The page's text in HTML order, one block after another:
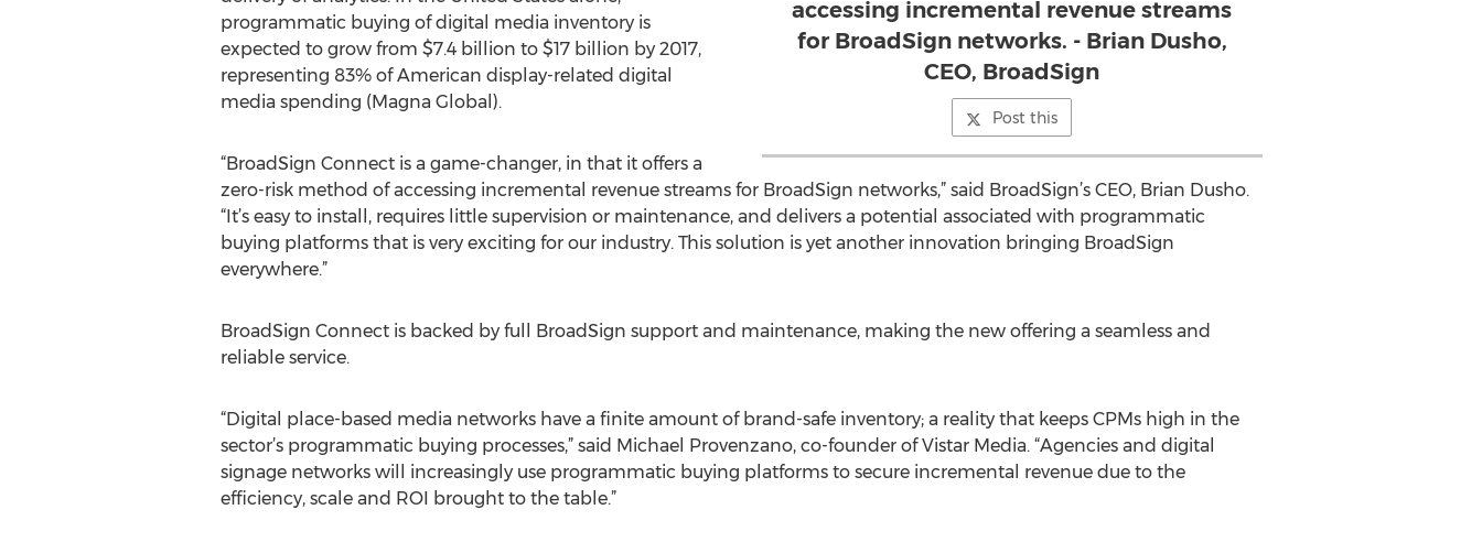
accessing incremental revenue streams
for BroadSign networks. - Brian Dusho,
CEO, BroadSign
Post this
programmatic buying of digital media inventory is
expected to grow from $7.4 billion to $17 billion by 2017,
representing 83% of American display-related digital
media spending (Magna Global).
“BroadSign Connect is a game-changer, in that it offers a
zero-risk method of accessing incremental revenue streams for BroadSign networks,” said BroadSign’s CEO, Brian Dusho.
“It’s easy to install, requires little supervision or maintenance, and delivers a potential associated with programmatic
buying platforms that is very exciting for our industry. This solution is yet another innovation bringing BroadSign
everywhere.”
BroadSign Connect is backed by full BroadSign support and maintenance, making the new offering a seamless and
reliable service.
“Digital place-based media networks have a finite amount of brand-safe inventory; a reality that keeps CPMs high in the
sector’s programmatic buying processes,” said Michael Provenzano, co-founder of Vistar Media. “Agencies and digital
signage networks will increasingly use programmatic buying platforms to secure incremental revenue due to the
efficiency, scale and ROI brought to the table.”